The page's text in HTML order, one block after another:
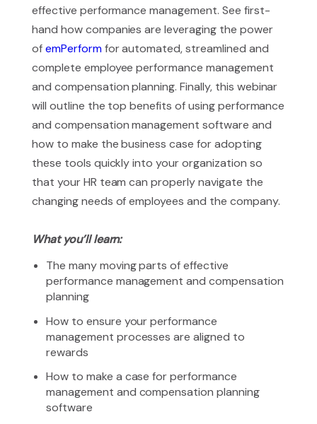
effective performance management. See first-
hand how companies are leveraging the power
ofemPerformfor automated, streamlined and
complete employee performance management
and compensation planning. Finally, this webinar
will outline the top benefits of using performance
and compensation management software and
how to make the business case for adopting
these tools quickly into your organization so
that your HR team can properly navigate the
changing needs of employees and the company.
What you’ll learn:
The many moving parts of effective
performance management and compensation
planning
How to ensure your performance
management processes are aligned to
rewards
How to make a case for performance
management and compensation planning
software